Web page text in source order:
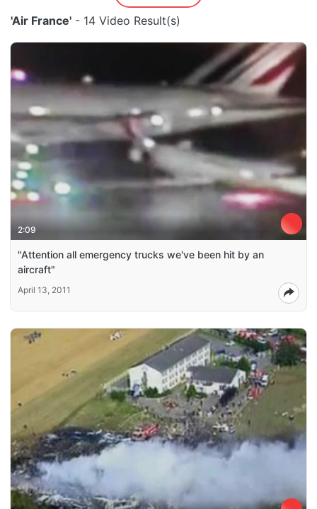
'Air France' - 14 Video Result(s)
2:09
"Attention all emergency trucks we've been hit by an
aircraft"
April 13, 2011